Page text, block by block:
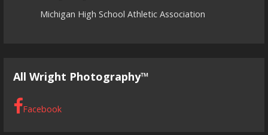
Michigan High School Athletic Association
All Wright Photography™
Facebook